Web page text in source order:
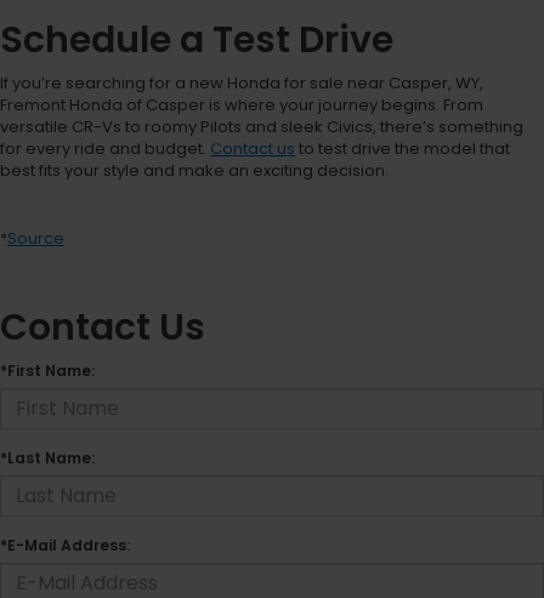
Schedule a Test Drive
If you’re searching for a new Honda for sale near Casper, WY,
Fremont Honda of Casper is where your journey begins. From
versatile CR-Vs to roomy Pilots and sleek Civics, there’s something
for every ride and budget. Contact us to test drive the model that
best fits your style and make an exciting decision.
*Source
Contact Us
*First Name:
*Last Name:
*E-Mail Address: